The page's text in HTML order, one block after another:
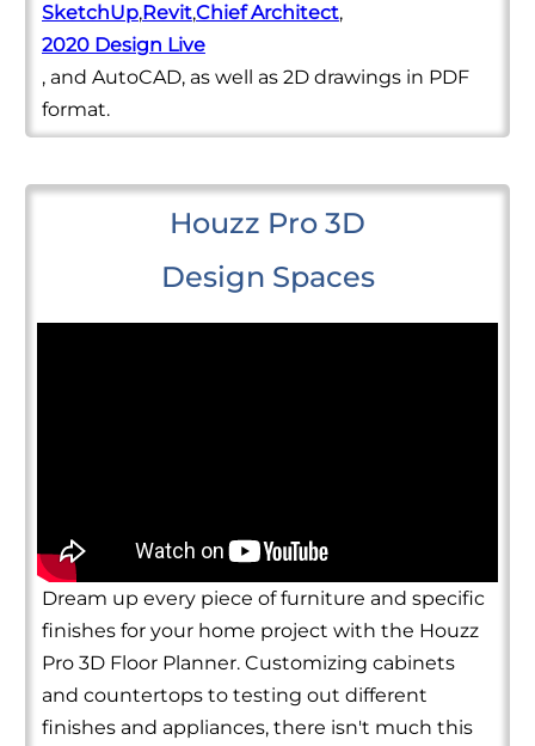
SketchUp,Revit,Chief Architect,
2020 Design Live
, and AutoCAD, as well as 2D drawings in PDF
format.
Houzz Pro 3D
Design Spaces
Dream up every piece of furniture and specific
finishes for your home project with the Houzz
Pro 3D Floor Planner. Customizing cabinets
and countertops to testing out different
finishes and appliances, there isn't much this